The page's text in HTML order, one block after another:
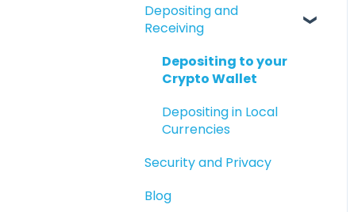
Available Products
Funding Payrolls
Bitwage Business
Workers
Invoicing As A Business
Verification
Paying People
Depositing and
Receiving
Depositing to your
Crypto Wallet
Depositing in Local
Currencies
Security and Privacy
Blog